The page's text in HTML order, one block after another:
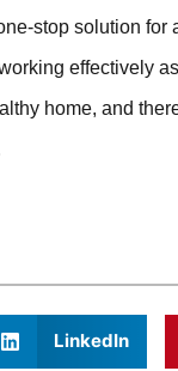
stop solution
effectively
home, and
LinkedIn